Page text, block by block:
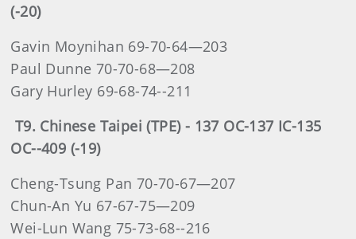
(-20)
Gavin Moynihan 69-70-64—203
Paul Dunne 70-70-68—208
Gary Hurley 69-68-74--211
T9. Chinese Taipei (TPE) - 137 OC-137 IC-135
OC--409 (-19)
Cheng-Tsung Pan 70-70-67—207
Chun-An Yu 67-67-75—209
Wei-Lun Wang 75-73-68--216